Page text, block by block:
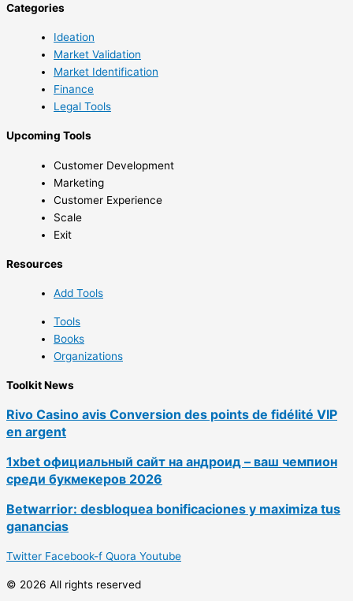
Categories
Ideation
Market Validation
Market Identification
Finance
Legal Tools
Upcoming Tools
Customer Development
Marketing
Customer Experience
Scale
Exit
Resources
Add Tools
Tools
Books
Organizations
Toolkit News
Rivo Casino avis Conversion des points de fidélité VIP
en argent
1xbet официальный сайт на андроид – ваш чемпион
среди букмекеров 2026
Betwarrior: desbloquea bonificaciones y maximiza tus
ganancias
Twitter Facebook-f Quora Youtube
© 2026 All rights reserved